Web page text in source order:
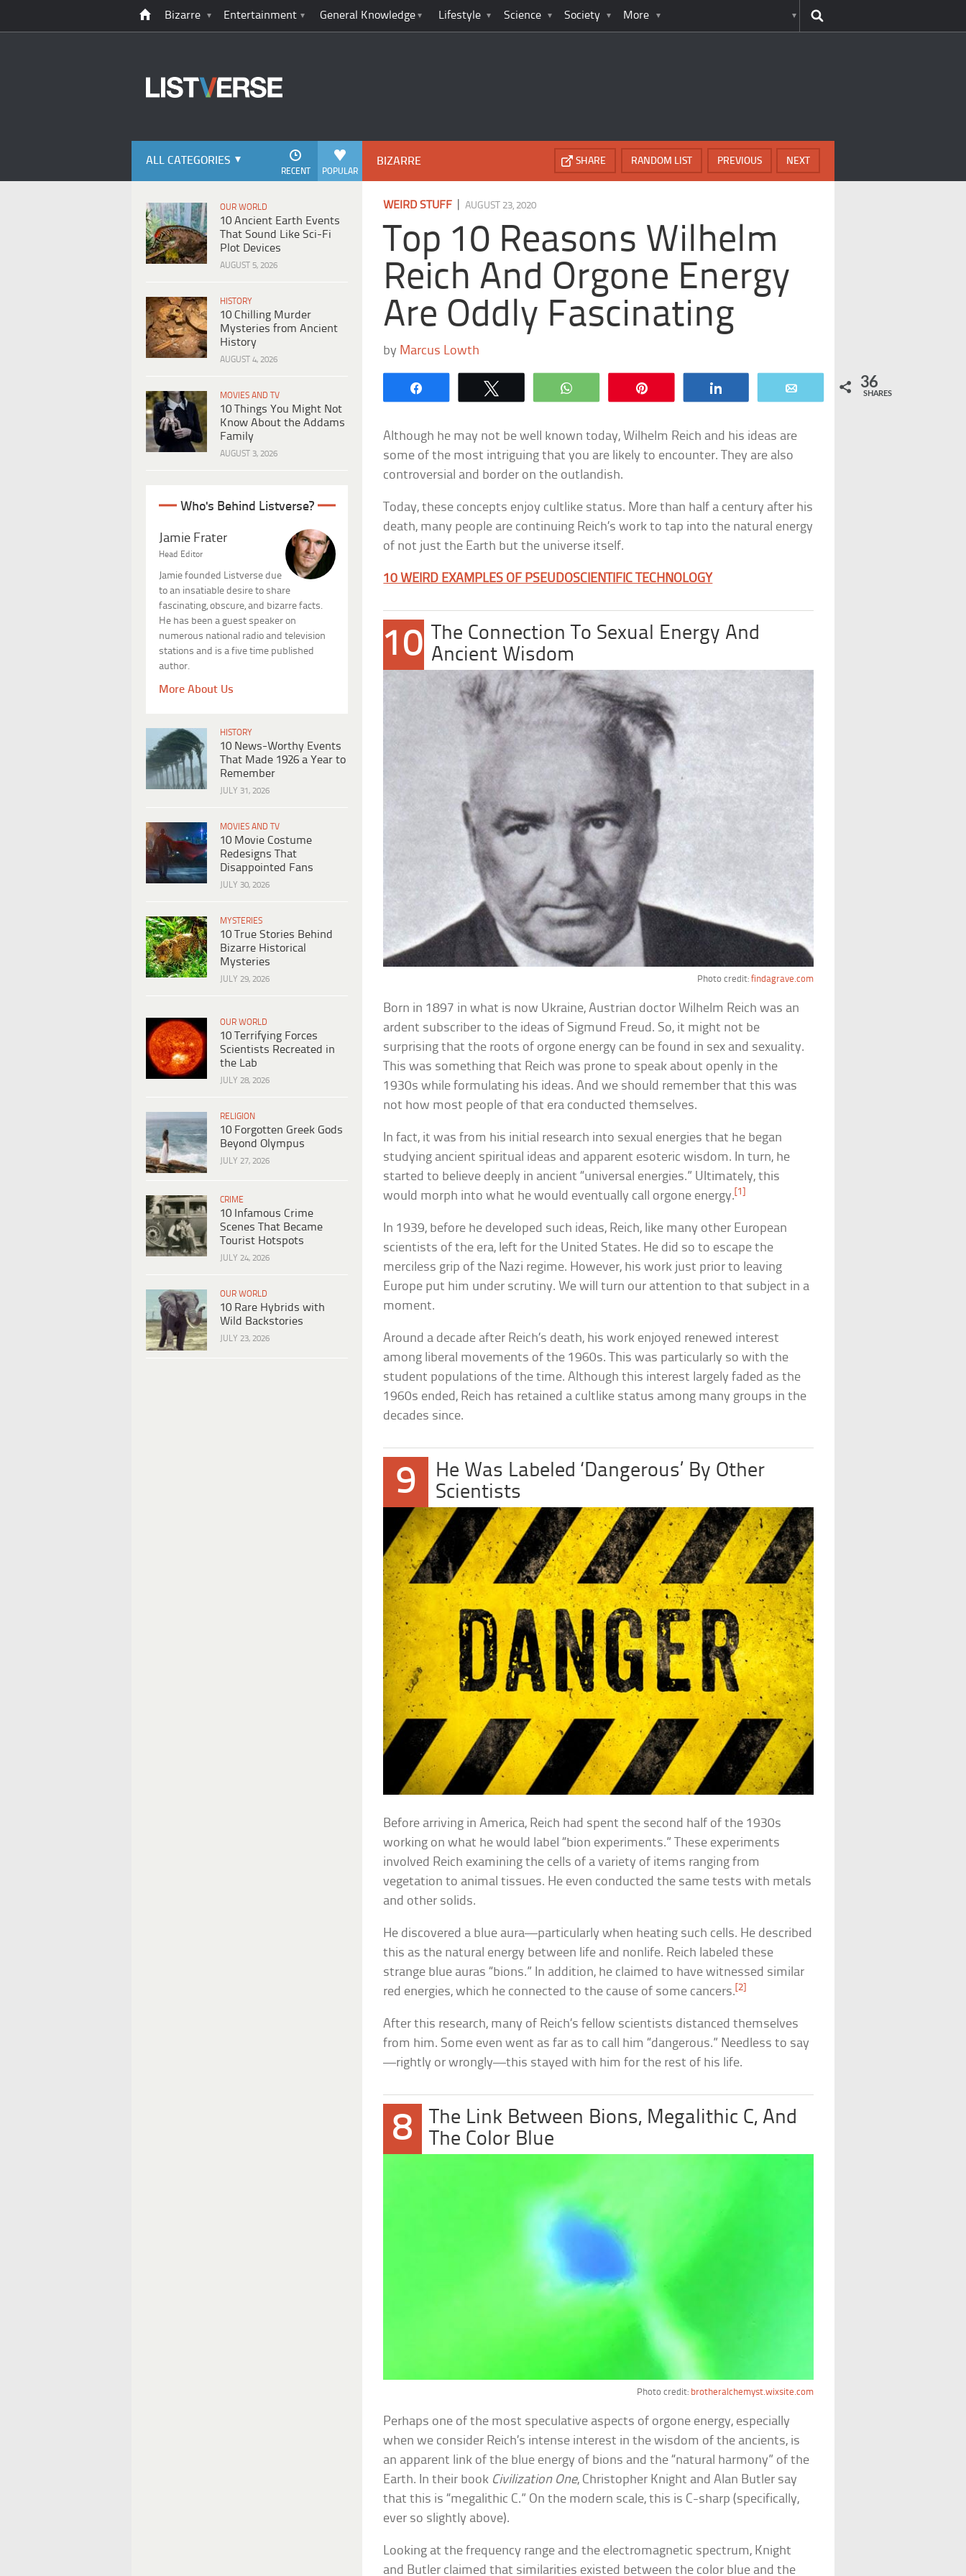
Bizarre Entertainment General Knowledge Lifestyle Science Society More
ALL CATEGORIES
POPULAR
RECENT
OUR WORLD
10 Ancient Earth Events
That Sound Like Sci-Fi
Plot Devices
AUGUST 5, 2026
HISTORY
10 Chilling Murder
Mysteries from Ancient
History
AUGUST 4, 2026
MOVIES AND TV
10 Things You Might Not
Know About the Addams
Family
AUGUST 3, 2026
Who's Behind Listverse?
Jamie Frater
Head Editor
Jamie founded Listverse due
to an insatiable desire to share
fascinating, obscure, and bizarre facts.
He has been a guest speaker on
numerous national radio and television
stations and is a five time published
author.
More About Us
HISTORY
10 News-Worthy Events
That Made 1926 a Year to
Remember
JULY 31, 2026
MOVIES AND TV
10 Movie Costume
Redesigns That
Disappointed Fans
JULY 30, 2026
MYSTERIES
10 True Stories Behind
Bizarre Historical
Mysteries
JULY 29, 2026
OUR WORLD
10 Terrifying Forces
Scientists Recreated in
the Lab
JULY 28, 2026
RELIGION
10 Forgotten Greek Gods
Beyond Olympus
JULY 27, 2026
CRIME
10 Infamous Crime
Scenes That Became
Tourist Hotspots
JULY 24, 2026
OUR WORLD
10 Rare Hybrids with
Wild Backstories
JULY 23, 2026
BIZARRE NEXT
PREVIOUS
RANDOM LIST
SHARE
WEIRD STUFF |AUGUST 23, 2020
Top 10 Reasons Wilhelm
Reich And Orgone Energy
Are Oddly Fascinating
by Marcus Lowth
WhatsApp 36
SHARES
Although he may not be well known today, Wilhelm Reich and his ideas are
some of the most intriguing that you are likely to encounter. They are also
controversial and border on the outlandish.
Today, these concepts enjoy cultlike status. More than half a century after his
death, many people are continuing Reich’s work to tap into the natural energy
of not just the Earth but the universe itself.
10 WEIRD EXAMPLES OF PSEUDOSCIENTIFIC TECHNOLOGY
10 The Connection To Sexual Energy And
Ancient Wisdom
Photo credit: findagrave.com
Born in 1897 in what is now Ukraine, Austrian doctor Wilhelm Reich was an
ardent subscriber to the ideas of Sigmund Freud. So, it might not be
surprising that the roots of orgone energy can be found in sex and sexuality.
This was something that Reich was prone to speak about openly in the
1930s while formulating his ideas. And we should remember that this was
not how most people of that era conducted themselves.
In fact, it was from his initial research into sexual energies that he began
studying ancient spiritual ideas and apparent esoteric wisdom. In turn, he
started to believe deeply in ancient “universal energies.” Ultimately, this
would morph into what he would eventually call orgone energy. [1]
In 1939, before he developed such ideas, Reich, like many other European
scientists of the era, left for the United States. He did so to escape the
merciless grip of the Nazi regime. However, his work just prior to leaving
Europe put him under scrutiny. We will turn our attention to that subject in a
moment.
Around a decade after Reich’s death, his work enjoyed renewed interest
among liberal movements of the 1960s. This was particularly so with the
student populations of the time. Although this interest largely faded as the
1960s ended, Reich has retained a cultlike status among many groups in the
decades since.
9
He Was Labeled ‘Dangerous’ By Other
Scientists
Before arriving in America, Reich had spent the second half of the 1930s
working on what he would label “bion experiments.” These experiments
involved Reich examining the cells of a variety of items ranging from
vegetation to animal tissues. He even conducted the same tests with metals
and other solids.
He discovered a blue aura—particularly when heating such cells. He described
this as the natural energy between life and nonlife. Reich labeled these
strange blue auras “bions.” In addition, he claimed to have witnessed similar
red energies, which he connected to the cause of some cancers.[2]
After this research, many of Reich’s fellow scientists distanced themselves
from him. Some even went as far as to call him “dangerous.” Needless to say
—rightly or wrongly—this stayed with him for the rest of his life.
8
The Link Between Bions, Megalithic C, And
The Color Blue
Photo credit: brotheralchemyst.wixsite.com
Perhaps one of the most speculative aspects of orgone energy, especially
when we consider Reich’s intense interest in the wisdom of the ancients, is
an apparent link of the blue energy of bions and the “natural harmony” of the
Earth. In their book Civilization One, Christopher Knight and Alan Butler say
that this is “megalithic C.” On the modern scale, this is C-sharp (specifically,
ever so slightly above).
Looking at the frequency range and the electromagnetic spectrum, Knight
and Butler claimed that similarities existed between the color blue and the